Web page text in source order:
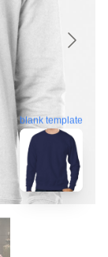
blank template